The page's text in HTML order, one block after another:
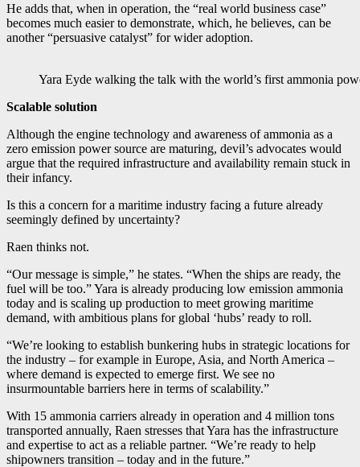
He adds that, when in operation, the “real world business case”
becomes much easier to demonstrate, which, he believes, can be
another “persuasive catalyst” for wider adoption.
Yara Eyde walking the talk with the world’s first ammonia
Scalable solution
Although the engine technology and awareness of ammonia as a
zero emission power source are maturing, devil’s advocates would
argue that the required infrastructure and availability remain stuck in
their infancy.
Is this a concern for a maritime industry facing a future already
seemingly defined by uncertainty?
Raen thinks not.
“Our message is simple,” he states. “When the ships are ready, the
fuel will be too.” Yara is already producing low emission ammonia
today and is scaling up production to meet growing maritime
demand, with ambitious plans for global ‘hubs’ ready to roll.
“We’re looking to establish bunkering hubs in strategic locations for
the industry – for example in Europe, Asia, and North America –
where demand is expected to emerge first. We see no
insurmountable barriers here in terms of scalability.”
With 15 ammonia carriers already in operation and 4 million tons
transported annually, Raen stresses that Yara has the infrastructure
and expertise to act as a reliable partner. “We’re ready to help
shipowners transition – today and in the future.”